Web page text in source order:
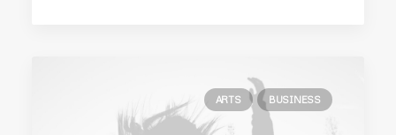
ARTS BUSINESS